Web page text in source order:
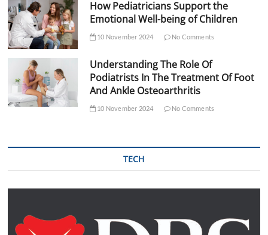
How Pediatricians Support the
Emotional Well-being of Children
10 November 2024 No Comments
Understanding The Role Of
Podiatrists In The Treatment Of Foot
And Ankle Osteoarthritis
10 November 2024 No Comments
TECH